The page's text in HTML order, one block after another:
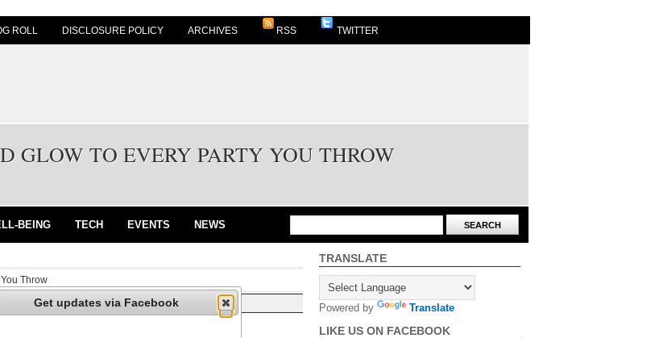
ROLL DISCLOSURE POLICY ARCHIVES RSS TWITTER
GLOW TO EVERY PARTY YOU THROW
BEING TECH EVENTS NEWS
Throw
TRANSLATE
Powered by Translate
LIKE US ON FACEBOOK
Get updates via Facebook